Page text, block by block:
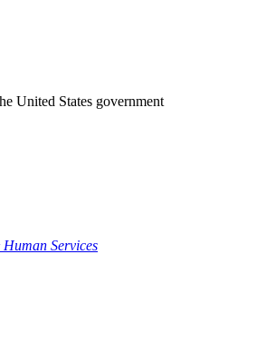
United States government
Services